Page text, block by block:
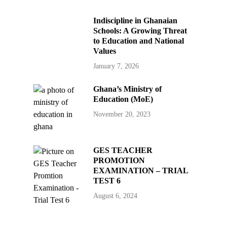
Indiscipline in Ghanaian
Schools: A Growing Threat
to Education and National
Values
January 7, 2026
Ghana’s Ministry of
Education (MoE)
November 20, 2023
GES TEACHER
PROMOTION
EXAMINATION – TRIAL
TEST 6
August 6, 2024